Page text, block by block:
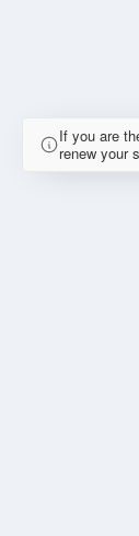
If you are
renew your